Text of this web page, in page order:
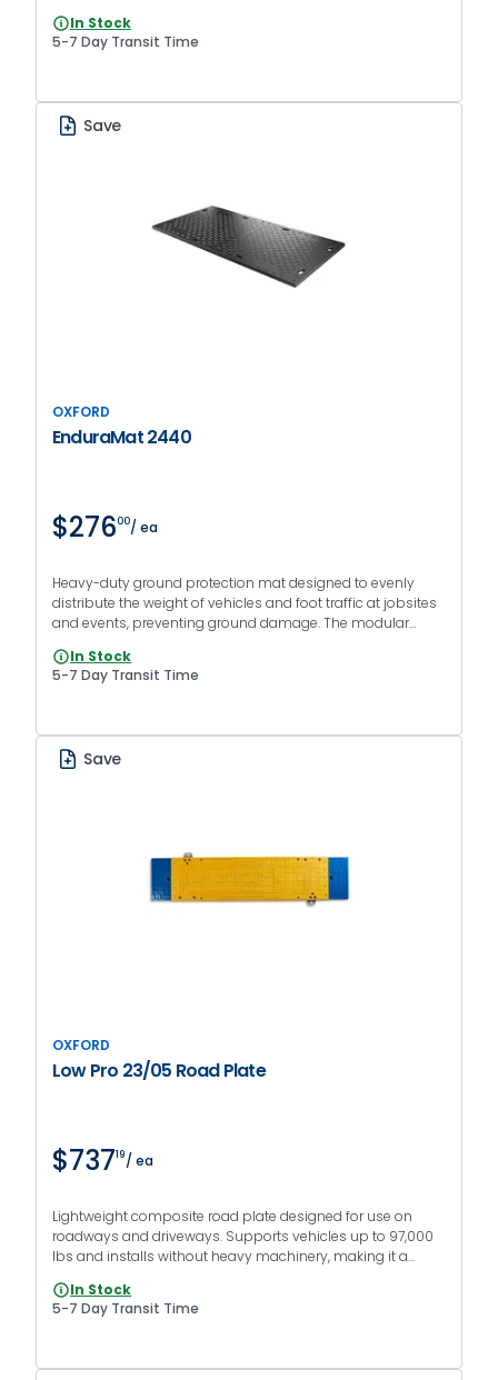
In Stock
5-7 Day Transit Time
Save
OXFORD
EnduraMat 2440
$27600/ ea
Heavy-duty ground protection mat designed to evenly
distribute the weight of vehicles and foot traffic at jobsites
and events, preventing ground damage. The modular
areas. Couplers sold separately.
In Stock
5-7 Day Transit Time
Save
OXFORD
Low Pro 23/05 Road Plate
$73719/ ea
Lightweight composite road plate designed for use on
roadways and driveways. Supports vehicles up to 97,000
lbs and installs without heavy machinery, making it a
In Stock
5-7 Day Transit Time